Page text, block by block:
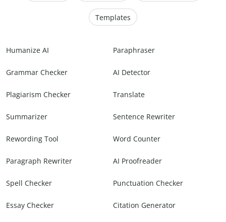
Templates
Humanize AI Paraphraser
Grammar Checker AI Detector
Plagiarism Checker Translate
Summarizer Sentence Rewriter
Rewording Tool Word Counter
Paragraph Rewriter AI Proofreader
Spell Checker Punctuation Checker
Essay Checker Citation Generator